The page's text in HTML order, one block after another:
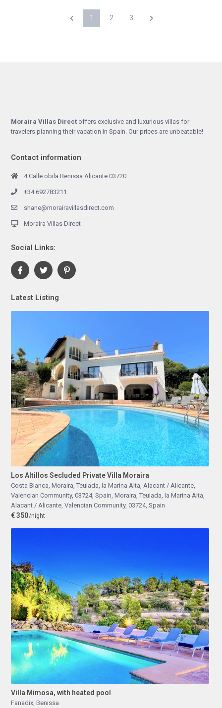
1 2 3
Moraira Villas Direct offers exclusive and luxurious villas for
travelers planning their vacation in Spain. Our prices are unbeatable!
Contact information
4 Calle obila Benissa Alicante 03720
+34 692783211
shane@morairavillasdirect.com
Moraira Villas Direct
Social Links:
Latest Listing
Los Altillos Secluded Private Villa Moraira
Costa Blanca, Moraira, Teulada, la Marina Alta, Alacant / Alicante,
Valencian Community, 03724, Spain Moraira, Teulada, la Marina Alta,
Alacant / Alicante, Valencian Community, 03724, Spain
€ 350/night
Villa Mimosa, with heated pool
Fanadix Benissa